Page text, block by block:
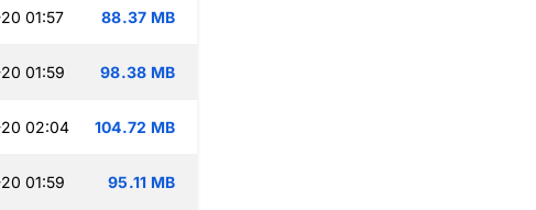
01:57 88.37 MB
01:59 98.38 MB
02:04 104.72 MB
01:59 95.11 MB